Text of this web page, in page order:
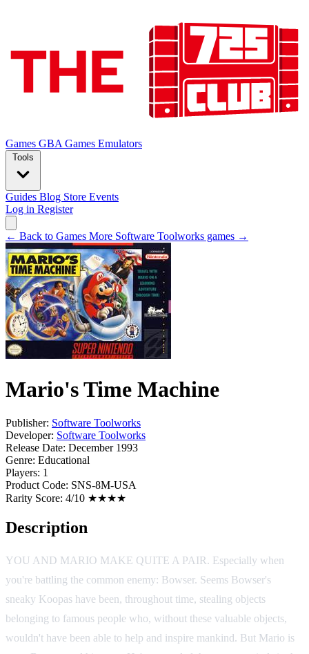
Games GBA Games Emulators
Tools
Guides Blog Store Events
Log in Register
← Back to Games More Software Toolworks games →
Mario's Time Machine
Publisher: Software Toolworks
Developer: Software Toolworks
Release Date: December 1993
Genre: Educational
Players: 1
Product Code: SNS-8M-USA
Rarity Score: 4/10 ★★★★
Description
YOU AND MARIO MAKE QUITE A PAIR. Especially when
you're battling the common enemy: Bowser. Seems Bowser's
sneaky Koopas have been, throughout time, stealing objects
belonging to famous people who, without these valuable objects,
wouldn't have been able to help and inspire mankind. But Mario is